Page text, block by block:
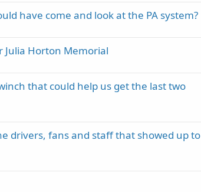
have come and look at the PA system?
Julia Horton Memorial
that could help us get the last two
drivers, fans and staff that showed up to